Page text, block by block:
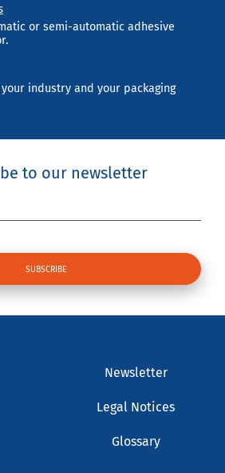
or semi-automatic adhesive
industry and your packaging
to our newsletter
Newsletter
Legal Notices
Glossary